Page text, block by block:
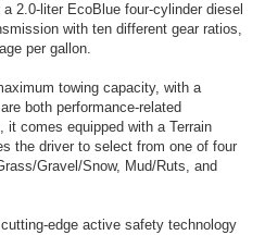
2.0-liter EcoBlue four-cylinder diesel
with ten different gear ratios,
per gallon.
towing capacity, with a
both performance-related
comes equipped with a Terrain
the driver to select from one of four
Gravel/Snow, Mud/Ruts, and
edge active safety technology